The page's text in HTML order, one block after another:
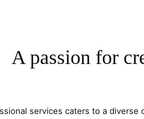
A passion for
services caters to a